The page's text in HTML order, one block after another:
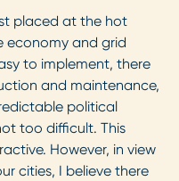
placed at the hot
economy and grid
to implement, there
and maintenance,
political
too difficult. This
However, in view
cities, I believe there